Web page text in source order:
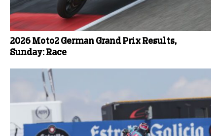
2026 Moto2 German Grand Prix Results,
Sunday: Race